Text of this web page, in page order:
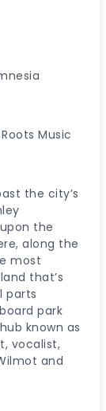
Music
the city’s
the
along the
most
that’s
parts
park
known as
vocalist,
and